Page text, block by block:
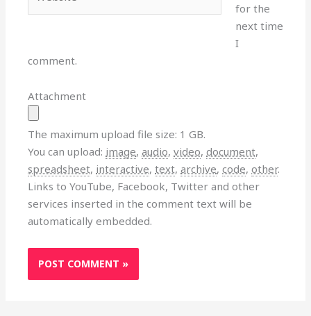
for the
next time
I
comment.
Attachment
The maximum upload file size: 1 GB.
You can upload: image,audio,video,document,
spreadsheet, interactive,text,archive,code,other.
Links to YouTube, Facebook, Twitter and other
services inserted in the comment text will be
automatically embedded.